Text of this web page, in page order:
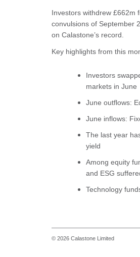
Investors withdrew £662m
convulsions of September
on Calastone’s record.
Key highlights from this
Investors
markets in June
June outflows:
June inflows:
The last year
yield
Among equity
and ESG
Technology
© 2026 Calastone Limited